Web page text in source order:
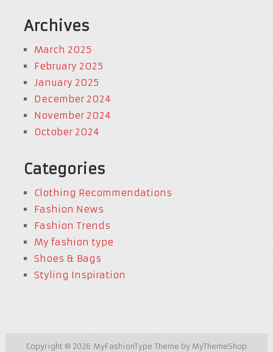
Archives
March 2025
February 2025
January 2025
December 2024
November 2024
October 2024
Categories
Clothing Recommendations
Fashion News
Fashion Trends
My fashion type
Shoes & Bags
Styling Inspiration
Copyright © 2026 MyFashionTypeTheme by MyThemeShop